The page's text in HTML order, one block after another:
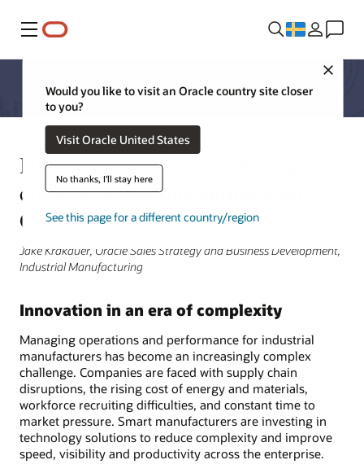
Meny
Would you like to visit an Oracle country site closer
to you?
Visit Oracle United States
No thanks, I'll stay here
See this page for a different country/region
How industrial manufacturing
companies are innovating with
Oracle
Jake Krakauer, Oracle Sales Strategy and Business Development,
Industrial Manufacturing
Innovation in an era of complexity
Managing operations and performance for industrial
manufacturers has become an increasingly complex
challenge. Companies are faced with supply chain
disruptions, the rising cost of energy and materials,
workforce recruiting difficulties, and constant time to
market pressure. Smart manufacturers are investing in
technology solutions to reduce complexity and improve
speed, visibility and productivity across the enterprise.